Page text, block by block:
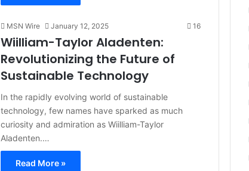
MSN Wire January 12, 2025 16
Wiilliam-Taylor Aladenten:
Revolutionizing the Future of
Sustainable Technology
In the rapidly evolving world of sustainable
technology, few names have sparked as much
curiosity and admiration as Wiilliam-Taylor
Aladenten.…
Read More »